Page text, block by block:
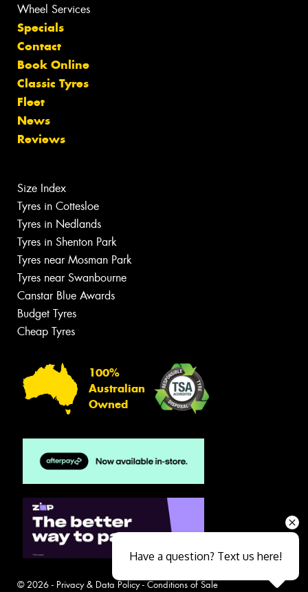
Wheel Services
Specials
Contact
Book Online
Classic Tyres
Fleet
News
Reviews
Size Index
Tyres in Cottesloe
Tyres in Nedlands
Tyres in Shenton Park
Tyres near Mosman Park
Tyres near Swanbourne
Canstar Blue Awards
Budget Tyres
Cheap Tyres
100%
Australian
Owned
© 2026 - Privacy & Data Policy- Conditions of Sale
Have a question? Text us here!